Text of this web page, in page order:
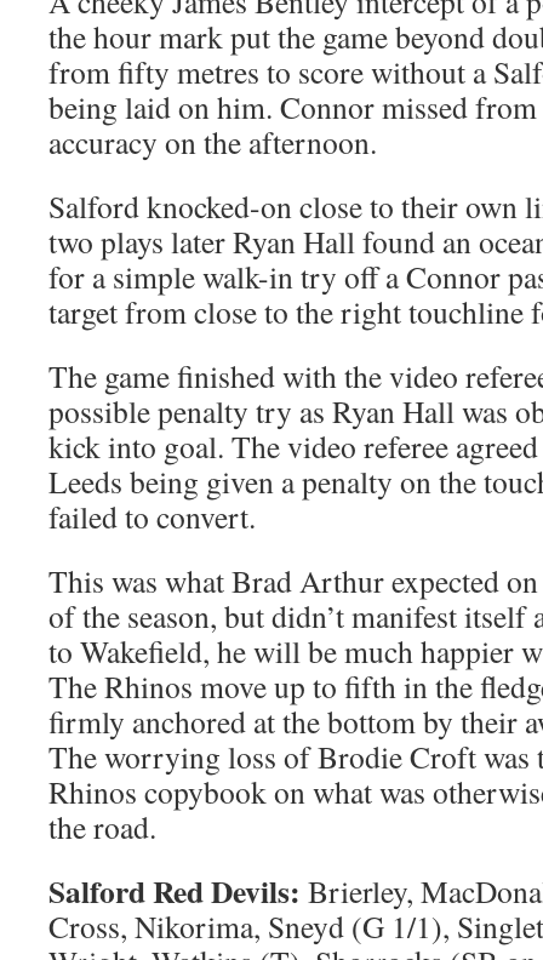
the hour mark put the game beyond
from fifty metres to score without a
being laid on him. Connor missed
accuracy on the afternoon.
Salford knocked-on close to their own
two plays later Ryan Hall found an
for a simple walk-in try off a Connor
target from close to the right touchline
The game finished with the video
possible penalty try as Ryan Hall was
kick into goal. The video referee
Leeds being given a penalty on the
failed to convert.
This was what Brad Arthur expected
of the season, but didn’t manifest itself
to Wakefield, he will be much happier
The Rhinos move up to fifth in the
firmly anchored at the bottom by their
The worrying loss of Brodie Croft was
Rhinos copybook on what was
the road.
Salford Red Devils: Brierley,
Cross, Nikorima, Sneyd (G 1/1),